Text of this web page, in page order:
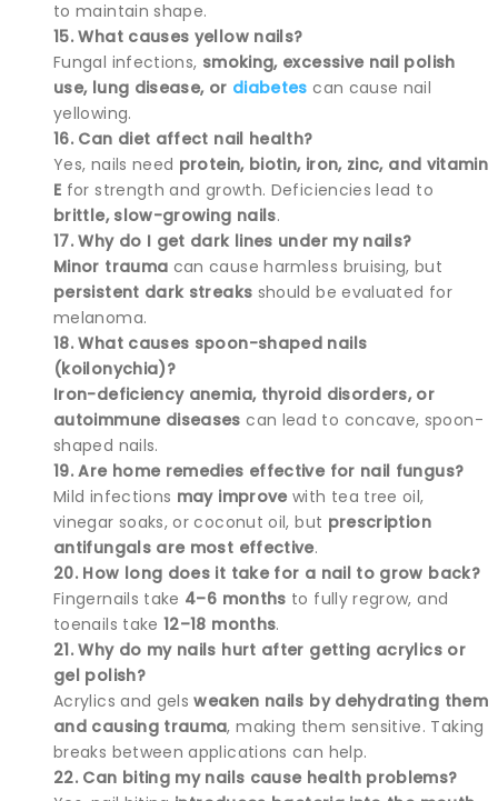
to maintain shape.
15. What causes yellow nails?
Fungal infections, smoking, excessive nail polish
use, lung disease, or diabetes can cause nail
yellowing.
16. Can diet affect nail health?
Yes, nails need protein, biotin, iron, zinc, and vitamin
E for strength and growth. Deficiencies lead to
brittle, slow-growing nails.
17. Why do I get dark lines under my nails?
Minor trauma can cause harmless bruising, but
persistent dark streaks should be evaluated for
melanoma.
18. What causes spoon-shaped nails
(koilonychia)?
Iron-deficiency anemia, thyroid disorders, or
autoimmune diseases can lead to concave, spoon-
shaped nails.
19. Are home remedies effective for nail fungus?
Mild infections may improve with tea tree oil,
vinegar soaks, or coconut oil, but prescription
antifungals are most effective.
20. How long does it take for a nail to grow back?
Fingernails take 4–6 months to fully regrow, and
toenails take12–18 months.
21. Why do my nails hurt after getting acrylics or
gel polish?
Acrylics and gelsweaken nails by dehydrating them
and causing trauma, making them sensitive. Taking
breaks between applications can help.
22. Can biting my nails cause health problems?